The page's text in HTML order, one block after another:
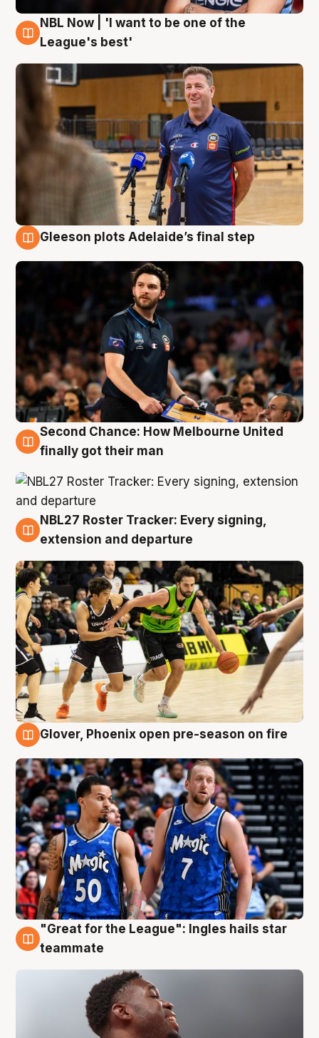
8 Aug
NBL Now | 'I want to be one of the
League's best'
Gleeson plots Adelaide’s final step
8 Aug
Second Chance: How Melbourne United
finally got their man
7 Aug
NBL27 Roster Tracker: Every signing,
extension and departure
Glover, Phoenix open pre-season on fire
6 Aug
"Great for the League": Ingles hails star
teammate